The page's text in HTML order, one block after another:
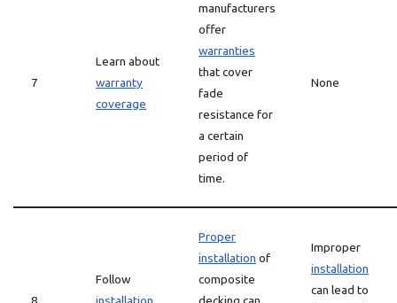
7
Learn about
warranty
coverage
manufacturers
offer
warranties
that cover
fade
resistance for
a certain
period of
time.
None
Follow
Proper
installation of
composite
Improper
installation
can lead to